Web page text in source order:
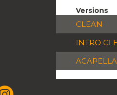
Versions
CLEAN
INTRO
ACAPELLA